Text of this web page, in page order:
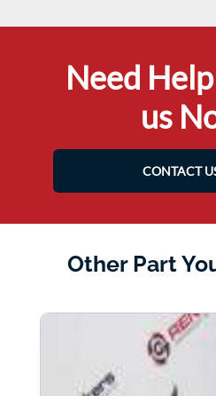
Need
us
CONTACT
Other Part